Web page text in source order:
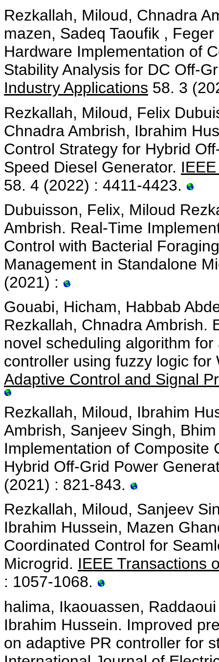
Rezkallah, Miloud, Chnadra
mazen, Sadeq Taoufik ,
Hardware Implementation of
Stability Analysis for DC Off-
Industry Applications 58. 3
Rezkallah, Miloud, Felix
Chnadra Ambrish, Ibrahim
Control Strategy for Hybrid
Speed Diesel Generator.
58. 4 (2022) : 4411-4423.
Dubuisson, Felix, Miloud
Ambrish. Real-Time
Control with Bacterial
Management in Standalone
(2021) :
Gouabi, Hicham, Habbab
Rezkallah, Chnadra Ambrish.
novel scheduling algorithm
controller using fuzzy logic
Adaptive Control and Signal
Rezkallah, Miloud, Ibrahim
Ambrish, Sanjeev Singh,
Implementation of Composite
Hybrid Off-Grid Power
(2021) : 821-843.
Rezkallah, Miloud, Sanjeev
Ibrahim Hussein, Mazen
Coordinated Control for
Microgrid. IEEE Transactions
: 1057-1068.
halima, Ikaouassen,
Ibrahim Hussein. Improved
on adaptive PR controller for